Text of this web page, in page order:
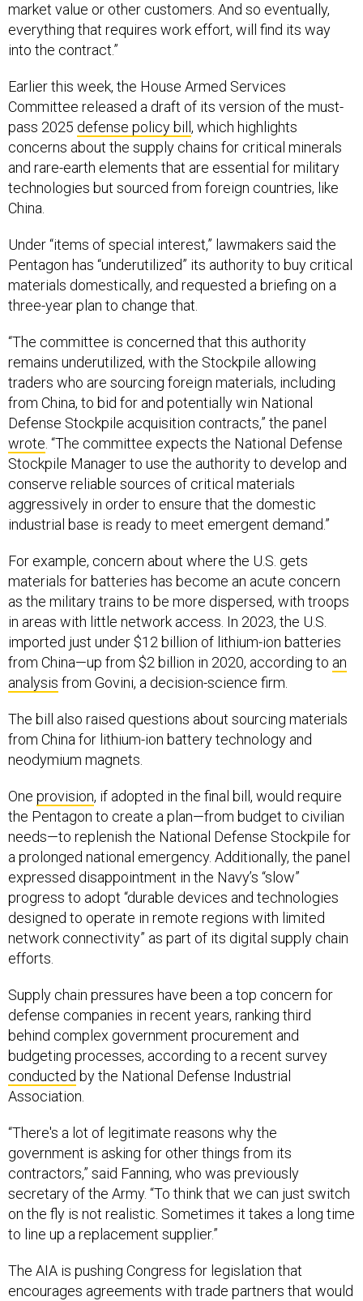
market value or other customers. And so eventually,
everything that requires work effort, will find its way
into the contract.”
Earlier this week, the House Armed Services
Committee released a draft of its version of the must-
pass 2025 defense policy bill , which highlights
concerns about the supply chains for critical minerals
and rare-earth elements that are essential for military
technologies but sourced from foreign countries, like
China.
Under “items of special interest,” lawmakers said the
Pentagon has “underutilized” its authority to buy critical
materials domestically, and requested a briefing on a
three-year plan to change that.
“The committee is concerned that this authority
remains underutilized, with the Stockpile allowing
traders who are sourcing foreign materials, including
from China, to bid for and potentially win National
Defense Stockpile acquisition contracts,” the panel
wrote. “The committee expects the National Defense
Stockpile Manager to use the authority to develop and
conserve reliable sources of critical materials
aggressively in order to ensure that the domestic
industrial base is ready to meet emergent demand.”
For example, concern about where the U.S. gets
materials for batteries has become an acute concern
as the military trains to be more dispersed, with troops
in areas with little network access. In 2023, the U.S.
imported just under $12 billion of lithium-ion batteries
from China—up from $2 billion in 2020, according to an
analysis from Govini, a decision-science firm.
The bill also raised questions about sourcing materials
from China for lithium-ion battery technology and
neodymium magnets.
One provision, if adopted in the final bill, would require
the Pentagon to create a plan—from budget to civilian
needs—to replenish the National Defense Stockpile for
a prolonged national emergency. Additionally, the panel
expressed disappointment in the Navy’s “slow”
progress to adopt “durable devices and technologies
designed to operate in remote regions with limited
network connectivity” as part of its digital supply chain
efforts.
Supply chain pressures have been a top concern for
defense companies in recent years, ranking third
behind complex government procurement and
budgeting processes, according to a recent survey
conducted by the National Defense Industrial
Association.
“There's a lot of legitimate reasons why the
government is asking for other things from its
contractors,” said Fanning, who was previously
secretary of the Army. “To think that we can just switch
on the fly is not realistic. Sometimes it takes a long time
to line up a replacement supplier.”
The AIA is pushing Congress for legislation that
encourages agreements with trade partners that would